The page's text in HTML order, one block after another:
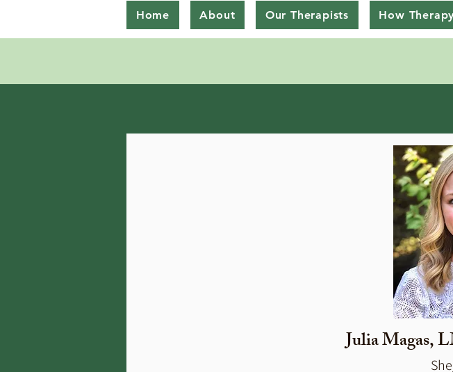
Home About Our Therapists How
Julia Magas,